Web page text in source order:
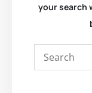
your search